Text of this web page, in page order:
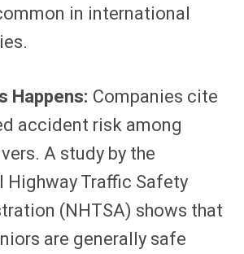
in international
Happens: Companies cite
accident risk among
A study by the
Highway Traffic Safety
(NHTSA) shows that
are generally safe